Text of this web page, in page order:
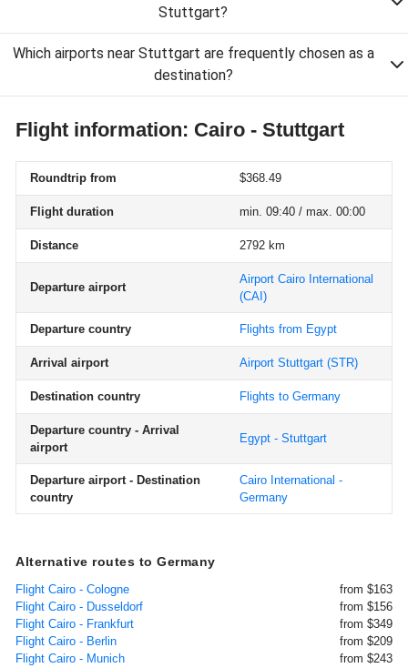
Stuttgart?
Which airports near Stuttgart are frequently chosen as a
destination?
Flight information: Cairo - Stuttgart
Roundtrip from $368.49
Flight duration min. 09:40 / max. 00:00
Distance 2792 km
Departure airport
Airport Cairo International
(CAI)
Departure country Flights from Egypt
Arrival airport Airport Stuttgart (STR)
Destination country Flights to Germany
Departure country - Arrival
airport
Egypt - Stuttgart
Departure airport - Destination
country
Cairo International -
Germany
Alternative routes to Germany
Flight Cairo - Cologne
from $163
Flight Cairo - Dusseldorf
from $156
Flight Cairo - Frankfurt
from $349
Flight Cairo - Berlin
from $209
Flight Cairo - Munich
from $243